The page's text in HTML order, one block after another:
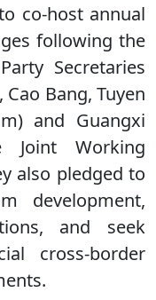
co-host annual
following the
Secretaries
Bang, Tuyen
and Guangxi
Working
also pledged to
development,
and seek
cross-border